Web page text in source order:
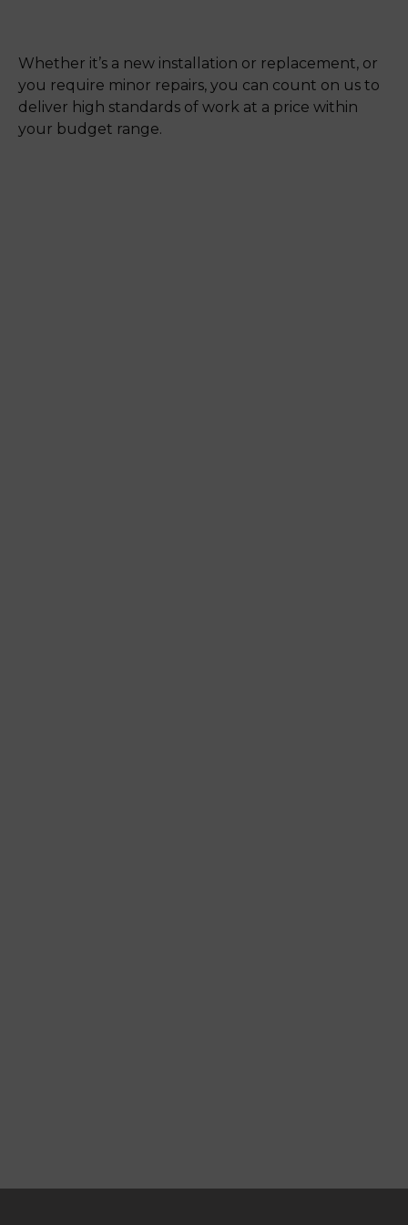
Whether it’s a new installation or replacement, or
you require minor repairs, you can count on us to
deliver high standards of work at a price within
your budget range.